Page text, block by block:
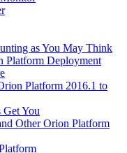
as You May Think
Platform Deployment
Platform 2016.1 to
You
Other Orion Platform